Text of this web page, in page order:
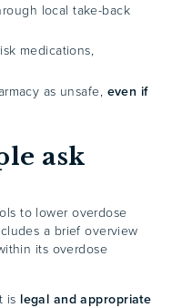
local take-back
medications,
as unsafe, even if
ask
to lower overdose
a brief overview
its overdose
is legal and appropriate